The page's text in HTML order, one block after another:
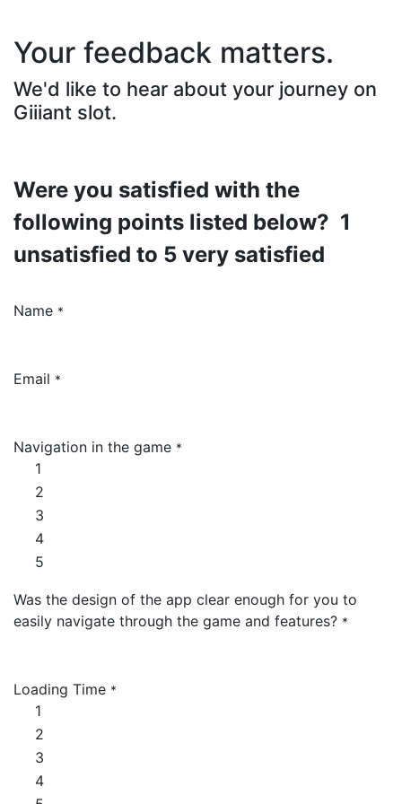
Your feedback matters.
We'd like to hear about your journey on
Giiiant slot.
Were you satisfied with the
following points listed below? 1
unsatisfied to 5 very satisfied
Name *
Email *
Navigation in the game *
1
2
3
4
5
Was the design of the app clear enough for you to
easily navigate through the game and features? *
Loading Time *
1
2
3
4